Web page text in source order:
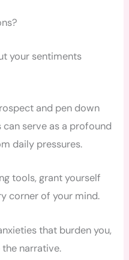
your sentiments
and pen down
serve as a profound
daily pressures.
tools, grant yourself
corner of your mind.
that burden you,
narrative.